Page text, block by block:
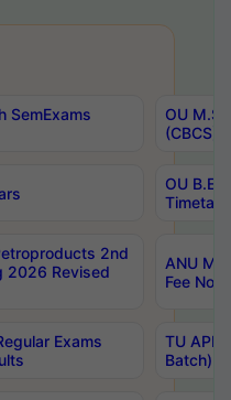
SemExams
OU
(CBCS)
OU B.E
2nd
2026 Revised
ANU
Fee
Exams
TU
Batch)